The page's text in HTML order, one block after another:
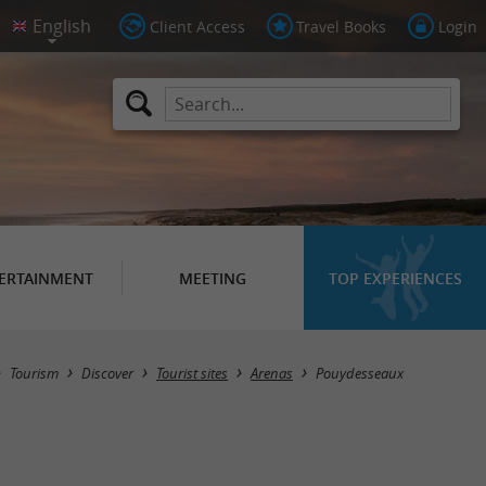
Client Access Travel Books Login
MEETING TOP EXPERIENCES
Masquer la carte
Tourism Discover Tourist sites Arenas Pouydesseaux